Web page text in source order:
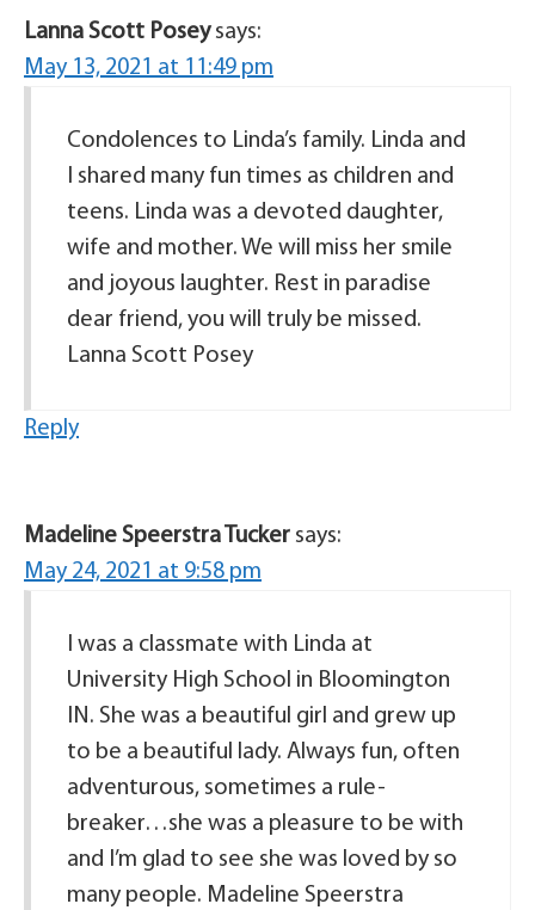
Lanna Scott Posey says:
May 13, 2021 at 11:49 pm
Condolences to Linda’s family. Linda and
I shared many fun times as children and
teens. Linda was a devoted daughter,
wife and mother. We will miss her smile
and joyous laughter. Rest in paradise
dear friend, you will truly be missed.
Lanna Scott Posey
Reply
Madeline Speerstra Tucker says:
May 24, 2021 at 9:58 pm
I was a classmate with Linda at
University High School in Bloomington
IN. She was a beautiful girl and grew up
to be a beautiful lady. Always fun, often
adventurous, sometimes a rule-
breaker…she was a pleasure to be with
and I’m glad to see she was loved by so
many people. Madeline Speerstra